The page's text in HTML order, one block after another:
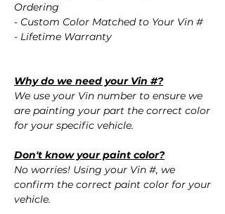
Ordering
- Custom Color Matched to Your Vin #
- Lifetime Warranty
Why do we need your Vin #?
We use your Vin number to ensure we
are painting your part the correct color
for your specific vehicle.
Don't know your paint color?
No worries! Using your Vin #, we
confirm the correct paint color for your
vehicle.